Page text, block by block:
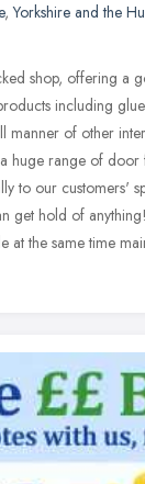
,Yorkshire and the
shop, offering a
including
manner of other
huge range of door
to our customers'
get hold of
at the same time